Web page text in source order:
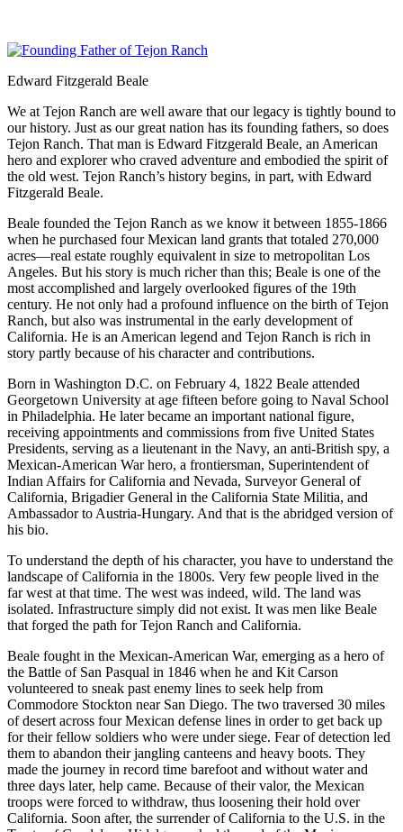
Edward Fitzgerald Beale
We at Tejon Ranch are well aware that our legacy is tightly bound to
our history. Just as our great nation has its founding fathers, so does
Tejon Ranch. That man is Edward Fitzgerald Beale, an American
hero and explorer who craved adventure and embodied the spirit of
the old west. Tejon Ranch’s history begins, in part, with Edward
Fitzgerald Beale.
Beale founded the Tejon Ranch as we know it between 1855-1866
when he purchased four Mexican land grants that totaled 270,000
acres—real estate roughly equivalent in size to metropolitan Los
Angeles. But his story is much richer than this; Beale is one of the
most accomplished and largely overlooked figures of the 19th
century. He not only had a profound influence on the birth of Tejon
Ranch, but also was instrumental in the early development of
California. He is an American legend and Tejon Ranch is rich in
story partly because of his character and contributions.
Born in Washington D.C. on February 4, 1822 Beale attended
Georgetown University at age fifteen before going to Naval School
in Philadelphia. He later became an important national figure,
receiving appointments and commissions from five United States
Presidents, serving as a lieutenant in the Navy, an anti-British spy, a
Mexican-American War hero, a frontiersman, Superintendent of
Indian Affairs for California and Nevada, Surveyor General of
California, Brigadier General in the California State Militia, and
Ambassador to Austria-Hungary. And that is the abridged version of
his bio.
To understand the depth of his character, you have to understand the
landscape of California in the 1800s. Very few people lived in the
far west at that time. The west was indeed, wild. The land was
isolated. Infrastructure simply did not exist. It was men like Beale
that forged the path for Tejon Ranch and California.
Beale fought in the Mexican-American War, emerging as a hero of
the Battle of San Pasqual in 1846 when he and Kit Carson
volunteered to sneak past enemy lines to seek help from
Commodore Stockton near San Diego. The two traversed 30 miles
of desert across four Mexican defense lines in order to get back up
for their fellow soldiers who were under siege. Fear of detection led
them to abandon their jangling canteens and heavy boots. They
made the journey in record time barefoot and without water and
three days later, help came. Because of their valor, the Mexican
troops were forced to withdraw, thus loosening their hold over
California. Soon after, the surrender of California to the U.S. in the